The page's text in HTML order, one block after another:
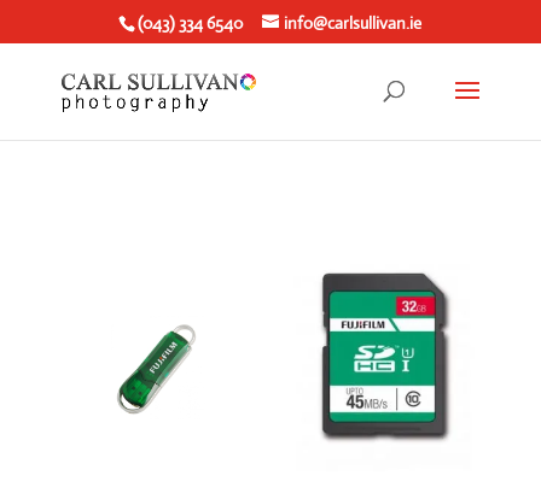
(043) 334 6540 info@carlsullivan.ie